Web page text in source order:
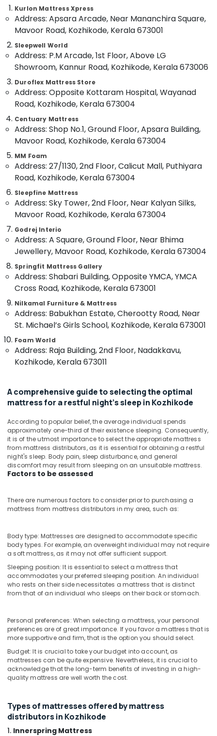
Fire
Retardant
Bed
Distributors
in
Kozhikode
Back
Support
Mattress
Distributors
Kozhikode
Comfortable
Bed
in
Kozhikode
California
Standard
Mattress
Distributors
Kozhikode
Cheep
And
Best
Mattress
Distributors
Kozhikode
Foam
Bed
Distributors
Mattress
Distributors
Kozhikode
Back
Pain
Relief
Mattress
Distributors
Adjustable
Spine
Health
in
Kozhikode
Medicated
Bed
Kozhikode
Fire
Mattress
Distributors
in
Kozhikode
Allergic
Mattress
Distributors
Malappuram
Palakkad
Wayanad
Kollam
Kottayam
Idukki
Alappuzha
Kannur
Kasaragod
Kerala
Chennai
Coimbatore
Madurai
Thiruchirappalli
Tiruppur
Puducherry
Bengaluru
Mangalore
Salem
Erode
Tirunelveli
Hubli
Vellore
kodagu
Haryana
Kanyakumari
Pollachi
Karnataka
Category
Advertising,
Promotions
Air
&
Refrigeration
Events &
Ocassion
Automotive
Restaurants
Resorts &
Bakeries
Consultants
Professionals
Education
Electrical
&
Energy
&
Power
Finance &
Insurance
&
&
Beauty
Home,
Garden
& Pets
Equipments
&
Machinery
Agriculture
&
Livestock
Pharmaceutical
Metals
&
Sub
category
--No
categories-
-
Kurlon Mattress Xpress
Address: Apsara Arcade, Near Mananchira Square,
Mavoor Road, Kozhikode, Kerala 673001
Sleepwell World
Address: P.M Arcade, 1st Floor, Above LG
Showroom, Kannur Road, Kozhikode, Kerala 673006
Duroflex Mattress Store
Address: Opposite Kottaram Hospital, Wayanad
Road, Kozhikode, Kerala 673004
Centuary Mattress
Address: Shop No.1, Ground Floor, Apsara Building,
Mavoor Road, Kozhikode, Kerala 673004
MM Foam
Address: 27/1130, 2nd Floor, Calicut Mall, Puthiyara
Road, Kozhikode, Kerala 673004
Sleepfine Mattress
Address: Sky Tower, 2nd Floor, Near Kalyan Silks,
Mavoor Road, Kozhikode, Kerala 673004
Godrej Interio
Address: A Square, Ground Floor, Near Bhima
Jewellery, Mavoor Road, Kozhikode, Kerala 673004
Springfit Mattress Gallery
Address: Shabari Building, Opposite YMCA, YMCA
Cross Road, Kozhikode, Kerala 673001
Nilkamal Furniture & Mattress
Address: Babukhan Estate, Cherootty Road, Near
St. Michael’s Girls School, Kozhikode, Kerala 673001
Foam World
Address: Raja Building, 2nd Floor, Nadakkavu,
Kozhikode, Kerala 673011
A comprehensive guide to selecting the optimal
mattress for a restful night's sleep in Kozhikode
According to popular belief, the average individual spends
approximately one-third of their existence sleeping. Consequently,
it is of the utmost importance to select the appropriate mattress
from mattress distributors, as it is essential for obtaining a restful
night's sleep. Body pain, sleep disturbance, and general
discomfort may result from sleeping on an unsuitable mattress.
Factors to be assessed
There are numerous factors to consider prior to purchasing a
mattress from mattress distributors in my area, such as:
Body type: Mattresses are designed to accommodate specific
body types. For example, an overweight individual may not require
a soft mattress, as it may not offer sufficient support.
Sleeping position: It is essential to select a mattress that
accommodates your preferred sleeping position. An individual
who rests on their side necessitates a mattress that is distinct
from that of an individual who sleeps on their back or stomach.
Personal preferences: When selecting a mattress, your personal
preferences are of great importance. If you favor a mattress that is
more supportive and firm, that is the option you should select.
Budget: It is crucial to take your budget into account, as
mattresses can be quite expensive. Nevertheless, it is crucial to
acknowledge that the long-term benefits of investing in a high-
quality mattress are well worth the cost.
Types of mattresses offered by mattress
distributors in Kozhikode
1. Innerspring Mattress